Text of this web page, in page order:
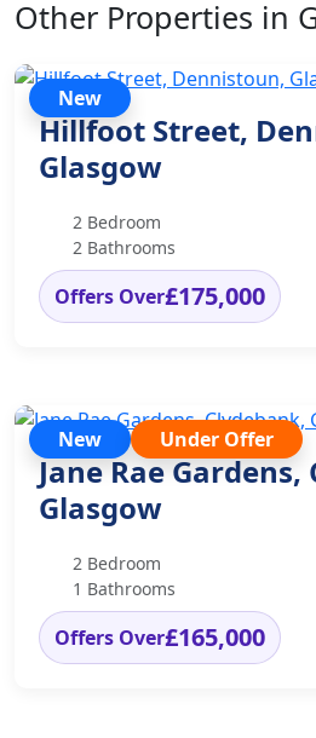
Other Properties in
New
Hillfoot Street,
Glasgow
2 Bedroom
2 Bathrooms
Offers Over£175,000
New Under Offer
Jane Rae
Glasgow
2 Bedroom
1 Bathrooms
Offers Over£165,000